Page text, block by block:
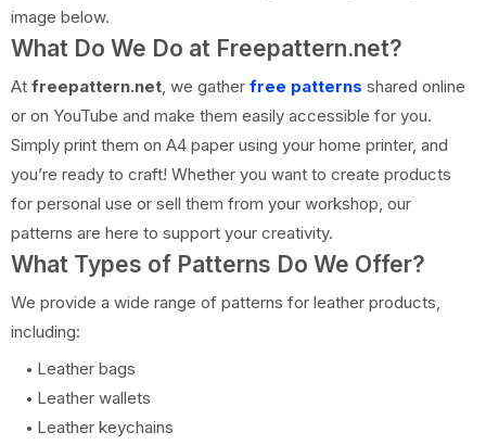
image below.
What Do We Do at Freepattern.net?
At freepattern.net, we gather free patterns shared online
or on YouTube and make them easily accessible for you.
Simply print them on A4 paper using your home printer, and
you’re ready to craft! Whether you want to create products
for personal use or sell them from your workshop, our
patterns are here to support your creativity.
What Types of Patterns Do We Offer?
We provide a wide range of patterns for leather products,
including:
Leather bags
Leather wallets
Leather keychains